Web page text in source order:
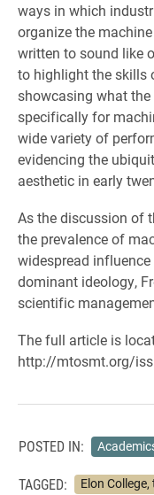
ways in which
organize the
written to sound like
to highlight the skills
showcasing what
specifically for
wide variety of
evidencing the
aesthetic in early
As the discussion of
the prevalence of
widespread
dominant ideology,
scientific
The full article is
http://mtosmt.org/
POSTED IN:
TAGGED: Elon